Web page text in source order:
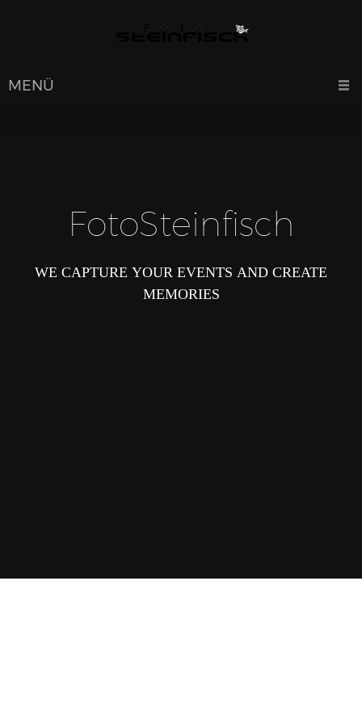
MENÜ
FotoSteinfisch
WE CAPTURE YOUR EVENTS AND CREATE
MEMORIES